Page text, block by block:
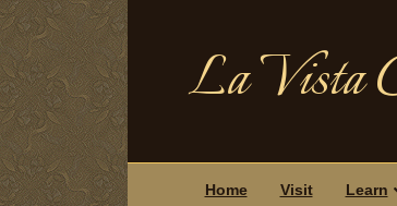
La Vista
Home Visit Learn